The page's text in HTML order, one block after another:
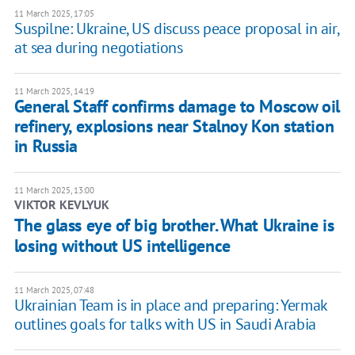
11 March 2025, 17:05
Suspilne: Ukraine, US discuss peace proposal in air,
at sea during negotiations
11 March 2025, 14:19
General Staff confirms damage to Moscow oil
refinery, explosions near Stalnoy Kon station
in Russia
11 March 2025, 13:00
VIKTOR KEVLYUK
The glass eye of big brother. What Ukraine is
losing without US intelligence
11 March 2025, 07:48
Ukrainian Team is in place and preparing: Yermak
outlines goals for talks with US in Saudi Arabia